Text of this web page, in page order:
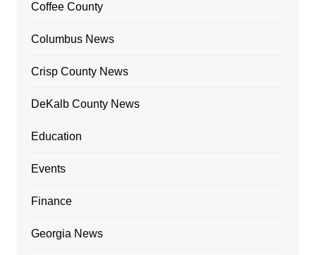
Coffee County
Columbus News
Crisp County News
DeKalb County News
Education
Events
Finance
Georgia News